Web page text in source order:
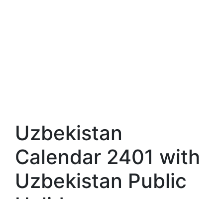
Uzbekistan
Calendar 2401 with
Uzbekistan Public